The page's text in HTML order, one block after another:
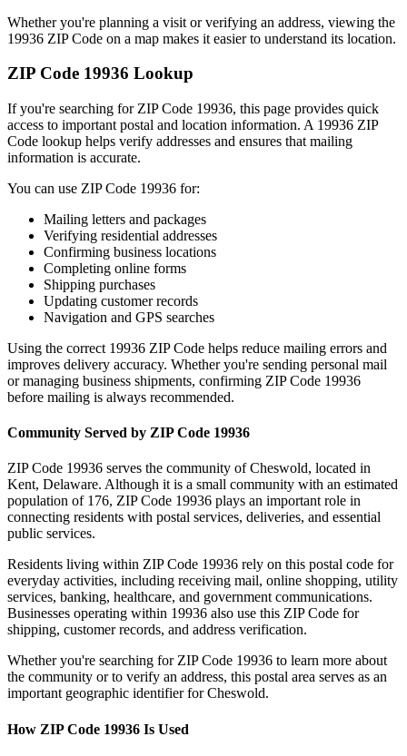
Whether you're planning a visit or verifying an address, viewing the
19936 ZIP Code on a map makes it easier to understand its location.
ZIP Code 19936 Lookup
If you're searching for ZIP Code 19936, this page provides quick
access to important postal and location information. A 19936 ZIP
Code lookup helps verify addresses and ensures that mailing
information is accurate.
You can use ZIP Code 19936 for:
Mailing letters and packages
Verifying residential addresses
Confirming business locations
Completing online forms
Shipping purchases
Updating customer records
Navigation and GPS searches
Using the correct 19936 ZIP Code helps reduce mailing errors and
improves delivery accuracy. Whether you're sending personal mail
or managing business shipments, confirming ZIP Code 19936
before mailing is always recommended.
Community Served by ZIP Code 19936
ZIP Code 19936 serves the community ofCheswold, located in
Kent, Delaware. Although it is a small community with an estimated
population of 176, ZIP Code 19936 plays an important role in
connecting residents with postal services, deliveries, and essential
public services.
Residents living within ZIP Code 19936 rely on this postal code for
everyday activities, including receiving mail, online shopping, utility
services, banking, healthcare, and government communications.
Businesses operating within 19936 also use this ZIP Code for
shipping, customer records, and address verification.
Whether you're searching for ZIP Code 19936 to learn more about
the community or to verify an address, this postal area serves as an
important geographic identifier forCheswold.
How ZIP Code 19936 Is Used